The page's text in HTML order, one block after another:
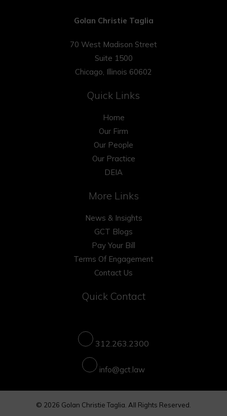
Golan Christie Taglia
70 West Madison Street
Suite 1500
Chicago, Illinois 60602
Quick Links
Home
Our Firm
Our People
Our Practice
DEIA
More Links
News & Insights
GCT Blogs
Pay Your Bill
Terms Of Engagement
Contact Us
Quick Contact
312.263.2300
info@gct.law
© 2026 Golan Christie Taglia. All Rights Reserved.